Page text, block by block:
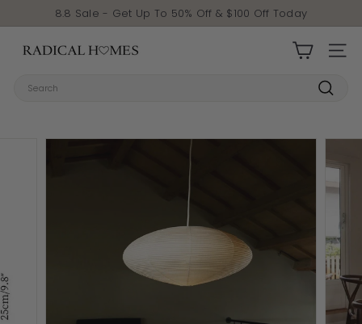
Pause slideshow
8.8 Sale - Get Up To 50% Off & $100 Off Today
Radical Homes SITE